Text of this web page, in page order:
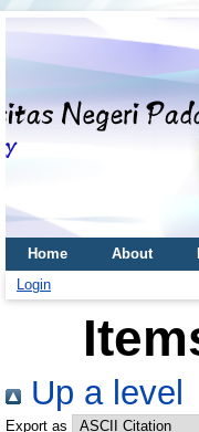
Home About
Login
Up a level
Export as